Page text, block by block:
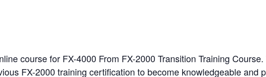
course for FX-4000 From FX-2000 Transition Training
FX-2000 training certification to become knowledgeable and